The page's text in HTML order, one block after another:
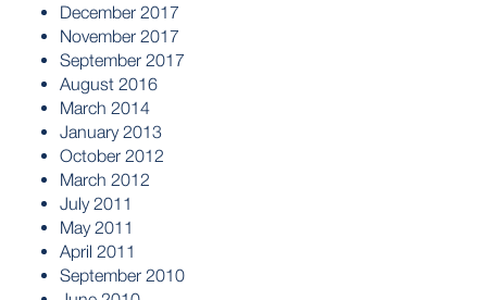
December 2017
November 2017
September 2017
August 2016
March 2014
January 2013
October 2012
March 2012
July 2011
May 2011
April 2011
September 2010